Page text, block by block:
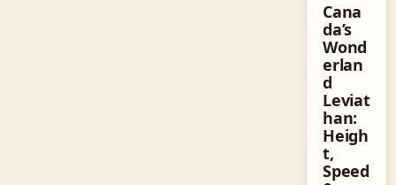
Cana
da’s
Wond
erlan
d
Leviat
han:
Heigh
t,
Speed